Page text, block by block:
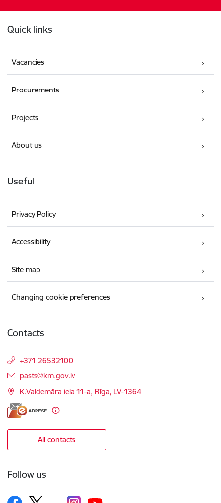
Quick links
Vacancies
Procurements
Projects
About us
Useful
Privacy Policy
Accessibility
Site map
Changing cookie preferences
Contacts
+371 26532100
E-mail:
pasts@km.gov.lv
K.Valdemāra iela 11-a, Rīga, LV-1364
All contacts
Follow us